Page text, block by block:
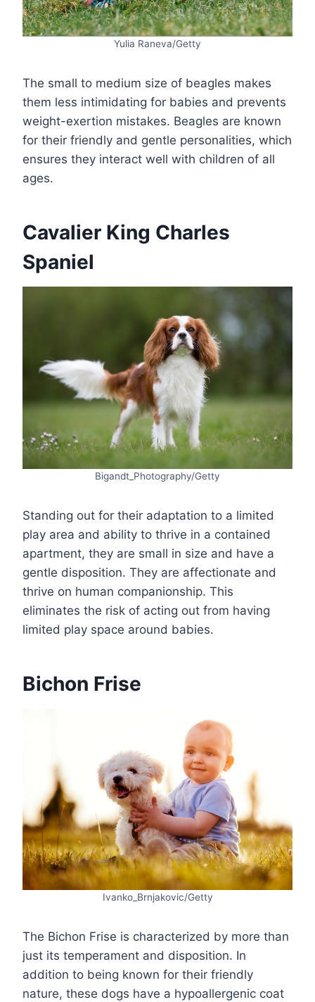
Yulia Raneva/Getty
The small to medium size of beagles makes
them less intimidating for babies and prevents
weight-exertion mistakes. Beagles are known
for their friendly and gentle personalities, which
ensures they interact well with children of all
ages.
Cavalier King Charles
Spaniel
Bigandt_Photography/Getty
Standing out for their adaptation to a limited
play area and ability to thrive in a contained
apartment, they are small in size and have a
gentle disposition. They are affectionate and
thrive on human companionship. This
eliminates the risk of acting out from having
limited play space around babies.
Bichon Frise
Ivanko_Brnjakovic/Getty
The Bichon Frise is characterized by more than
just its temperament and disposition. In
addition to being known for their friendly
nature, these dogs have a hypoallergenic coat